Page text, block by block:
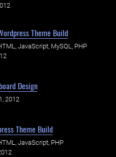
Theme Build
JavaScript, MySQL, PHP
Design
2012
Theme Build
JavaScript, PHP